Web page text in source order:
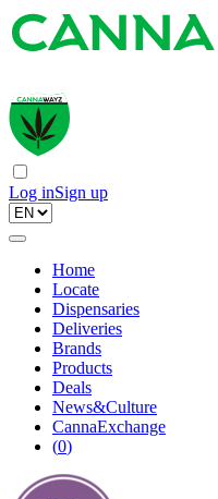
Log inSign up
Home
Locate
Dispensaries
Deliveries
Brands
Products
Deals
News&Culture
CannaExchange
(0)